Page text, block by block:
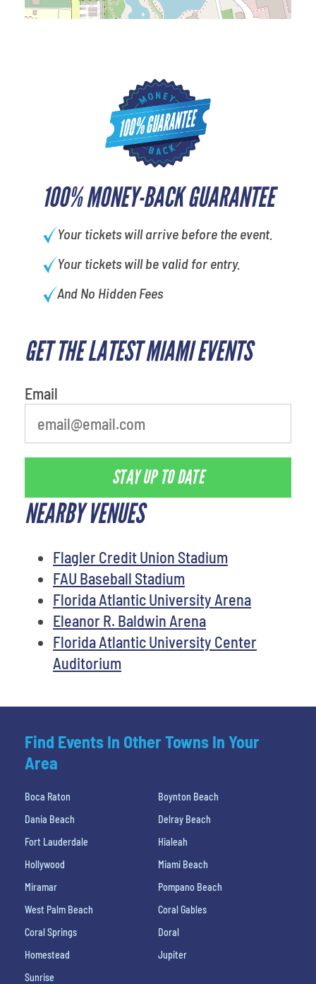
100% MONEY-BACK GUARANTEE
Your tickets will arrive before the event.
Your tickets will be valid for entry.
And No Hidden Fees
GET THE LATEST MIAMI EVENTS
Email
STAY UP TO DATE
NEARBY VENUES
Flagler Credit Union Stadium
FAU Baseball Stadium
Florida Atlantic University Arena
Eleanor R. Baldwin Arena
Florida Atlantic University Center
Auditorium
Find Events In Other Towns In Your
Area
Boca Raton
Boynton Beach
Dania Beach
Delray Beach
Fort Lauderdale
Hialeah
Hollywood
Miami Beach
Miramar
Pompano Beach
West Palm Beach
Coral Gables
Coral Springs
Doral
Homestead
Jupiter
Sunrise